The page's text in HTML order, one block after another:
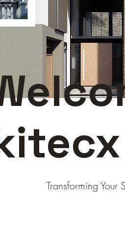
Transforming Your